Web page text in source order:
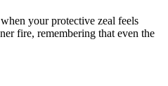
your protective zeal feels
fire, remembering that even the